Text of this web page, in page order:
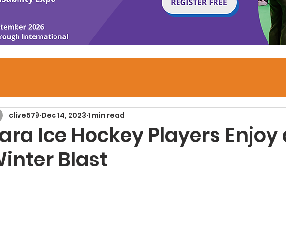
Ice Hockey Players Enjoy
Blast
clive579 Dec 14, 2023 1 min read